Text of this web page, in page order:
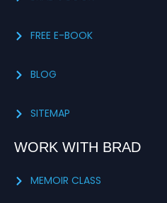
FREE E-BOOK
BLOG
SITEMAP
WORK WITH BRAD
MEMOIR CLASS